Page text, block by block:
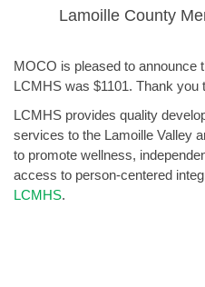
Lamoille County
MOCO is pleased to announce
LCMHS was $1101. Thank you
LCMHS provides quality
services to the Lamoille Valley
to promote wellness,
access to person-centered
LCMHS.